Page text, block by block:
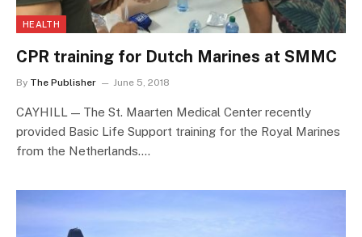
HEALTH
CPR training for Dutch Marines at SMMC
By The Publisher June 5, 2018
CAYHILL — The St. Maarten Medical Center recently
provided Basic Life Support training for the Royal Marines
from the Netherlands.…